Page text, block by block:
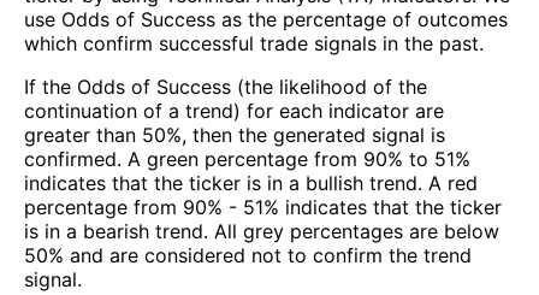
use Odds of Success as the percentage of outcomes
which confirm successful trade signals in the past.
If the Odds of Success (the likelihood of the
continuation of a trend) for each indicator are
greater than 50%, then the generated signal is
confirmed. A green percentage from 90% to 51%
indicates that the ticker is in a bullish trend. A red
percentage from 90% - 51% indicates that the ticker
is in a bearish trend. All grey percentages are below
50% and are considered not to confirm the trend
signal.